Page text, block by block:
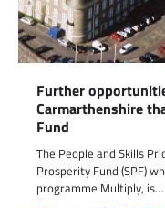
Further
Carmarthenshire
Fund
The People and Skills
Prosperity Fund (SPF)
programme Multiply, is…